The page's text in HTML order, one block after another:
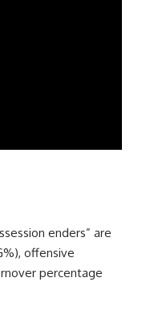
enders” are
offensive
percentage